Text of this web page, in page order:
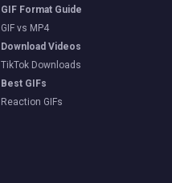
GIF Format Guide
GIF vs MP4
Download Videos
TikTok Downloads
Best GIFs
Reaction GIFs